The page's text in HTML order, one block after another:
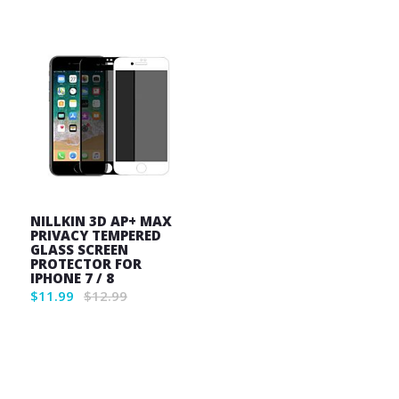
NILLKIN 3D AP+ MAX
PRIVACY TEMPERED
GLASS SCREEN
PROTECTOR FOR
IPHONE 7 / 8
$11.99 $12.99